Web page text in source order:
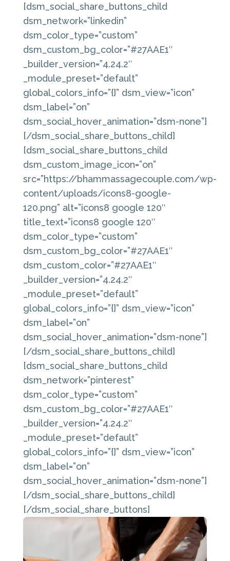
[dsm_social_share_buttons_child
dsm_network=”linkedin”
dsm_color_type=”custom”
dsm_custom_bg_color=”#27AAE1″
_builder_version=”4.24.2″
_module_preset=”default”
global_colors_info=”{}” dsm_view=”icon”
dsm_label=”on”
dsm_social_hover_animation=”dsm-none”]
[/dsm_social_share_buttons_child]
[dsm_social_share_buttons_child
dsm_custom_image_icon=”on”
src=”https://bhammassagecouple.com/wp-
content/uploads/icons8-google-
120.png” alt=”icons8 google 120″
title_text=”icons8 google 120″
dsm_color_type=”custom”
dsm_custom_bg_color=”#27AAE1″
dsm_custom_color=”#27AAE1″
_builder_version=”4.24.2″
_module_preset=”default”
global_colors_info=”{}” dsm_view=”icon”
dsm_label=”on”
dsm_social_hover_animation=”dsm-none”]
[/dsm_social_share_buttons_child]
[dsm_social_share_buttons_child
dsm_network=”pinterest”
dsm_color_type=”custom”
dsm_custom_bg_color=”#27AAE1″
_builder_version=”4.24.2″
_module_preset=”default”
global_colors_info=”{}” dsm_view=”icon”
dsm_label=”on”
dsm_social_hover_animation=”dsm-none”]
[/dsm_social_share_buttons_child]
[/dsm_social_share_buttons]